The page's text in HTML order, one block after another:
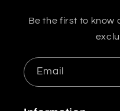
Be the first to know
Email